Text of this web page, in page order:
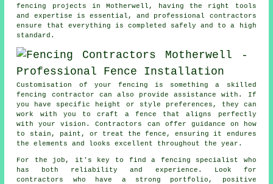
fencing projects in Motherwell, having the right tools
and expertise is essential, and professional contractors
ensure that everything is completed safely and to a high
standard.
Customisation of your fencing is something a skilled
fencing contractor can also provide assistance with. If
you have specific height or style preferences, they can
work with you to craft a fence that aligns perfectly
with your vision. Contractors can offer guidance on how
to stain, paint, or treat the fence, ensuring it endures
the elements and looks excellent throughout the year.
For the job, it's key to find a fencing specialist who
has both reliability and experience. Look for
contractors who have a strong portfolio, positive